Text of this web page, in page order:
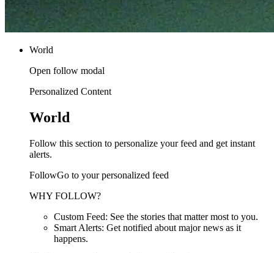
World
Open follow modal
Personalized Content
World
Follow this section to personalize your feed and get instant
alerts.
FollowGo to your personalized feed
WHY FOLLOW?
Custom Feed: See the stories that matter most to you.
Smart Alerts: Get notified about major news as it
happens.